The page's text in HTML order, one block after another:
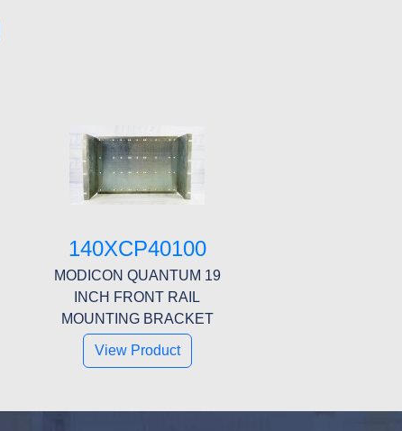
140XCP40100
MODICON QUANTUM 19
INCH FRONT RAIL
MOUNTING BRACKET
View Product